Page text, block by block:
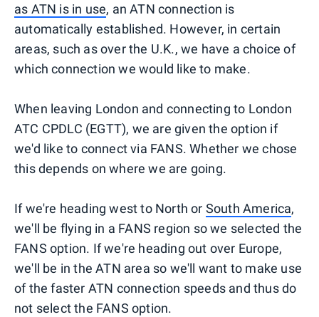
as ATN is in use, an ATN connection is
automatically established. However, in certain
areas, such as over the U.K., we have a choice of
which connection we would like to make.
When leaving London and connecting to London
ATC CPDLC (EGTT), we are given the option if
we'd like to connect via FANS. Whether we chose
this depends on where we are going.
If we're heading west to North or South America,
we'll be flying in a FANS region so we selected the
FANS option. If we're heading out over Europe,
we'll be in the ATN area so we'll want to make use
of the faster ATN connection speeds and thus do
not select the FANS option.